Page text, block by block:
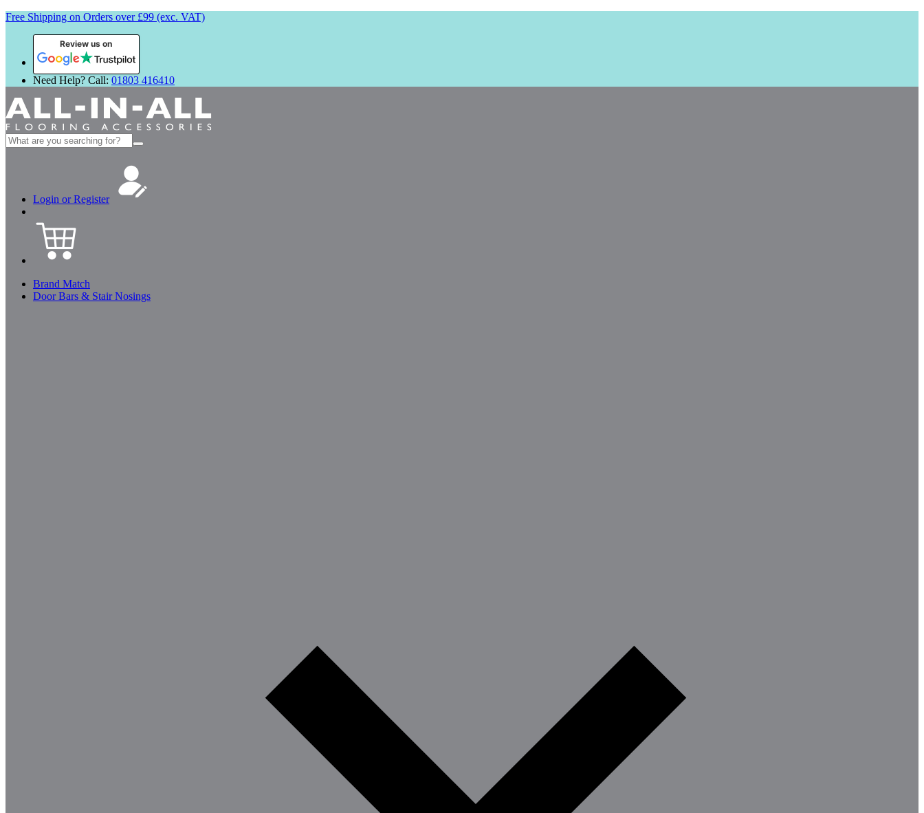
Free Shipping on Orders over £99 (exc. VAT)
Review us on
Need Help? Call: 01803 416410
Search
for:
Login or Register
Brand Match
Door Bars & Stair Nosings